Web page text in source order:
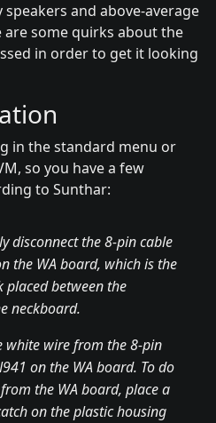
and above-average
some quirks about the
in order to get it looking
in the standard menu or
so you have a few
to Sunthar:
disconnect the 8-pin cable
the WA board, which is the
placed between the
neckboard.
white wire from the 8-pin
on the WA board. To do
the WA board, place a
on the plastic housing